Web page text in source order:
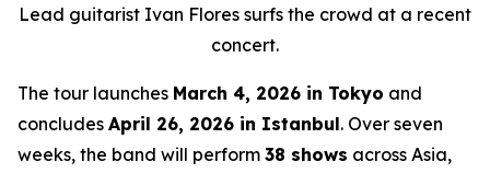
Lead guitarist Ivan Flores surfs the crowd at a recent
concert.
The tour launches March 4, 2026 in Tokyo and
concludes April 26, 2026 in Istanbul. Over seven
weeks, the band will perform 38 shows across Asia,